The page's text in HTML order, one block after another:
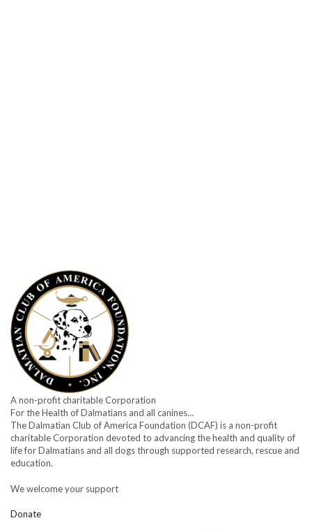
A non-profit charitable Corporation
For the Health of Dalmatians and all canines…
The Dalmatian Club of America Foundation (DCAF) is a non-profit
charitable Corporation devoted to advancing the health and quality of
life for Dalmatians and all dogs through supported research, rescue and
education.
We welcome your support
Donate